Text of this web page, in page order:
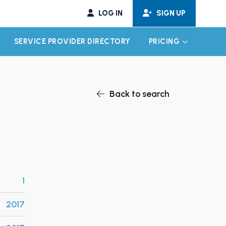
LOG IN SIGN UP
CHILD MENU
SERVICE PROVIDER DIRECTORY PRICING EXPAND
Back to search
1
2017